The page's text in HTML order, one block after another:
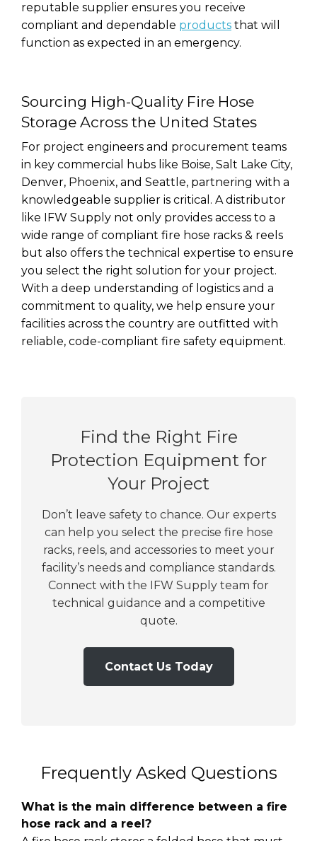
reputable supplier ensures you receive
compliant and dependable products that will
function as expected in an emergency.
Sourcing High-Quality Fire Hose
Storage Across the United States
For project engineers and procurement teams
in key commercial hubs like Boise, Salt Lake City,
Denver, Phoenix, and Seattle, partnering with a
knowledgeable supplier is critical. A distributor
like IFW Supply not only provides access to a
wide range of compliant fire hose racks & reels
but also offers the technical expertise to ensure
you select the right solution for your project.
With a deep understanding of logistics and a
commitment to quality, we help ensure your
facilities across the country are outfitted with
reliable, code-compliant fire safety equipment.
Find the Right Fire
Protection Equipment for
Your Project
Don’t leave safety to chance. Our experts
can help you select the precise fire hose
racks, reels, and accessories to meet your
facility’s needs and compliance standards.
Connect with the IFW Supply team for
technical guidance and a competitive
quote.
Contact Us Today
Frequently Asked Questions
What is the main difference between a fire
hose rack and a reel?